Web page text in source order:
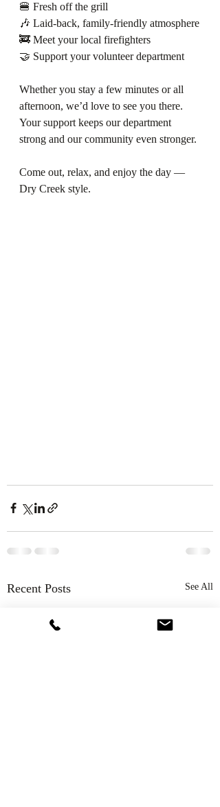
🍔 Fresh off the grill
🎶 Laid‑back, family‑friendly atmosphere
🚒 Meet your local firefighters
🤝 Support your volunteer department
Whether you stay a few minutes or all
afternoon, we’d love to see you there.
Your support keeps our department
strong and our community even stronger.
Come out, relax, and enjoy the day —
Dry Creek style.
Recent Posts See All